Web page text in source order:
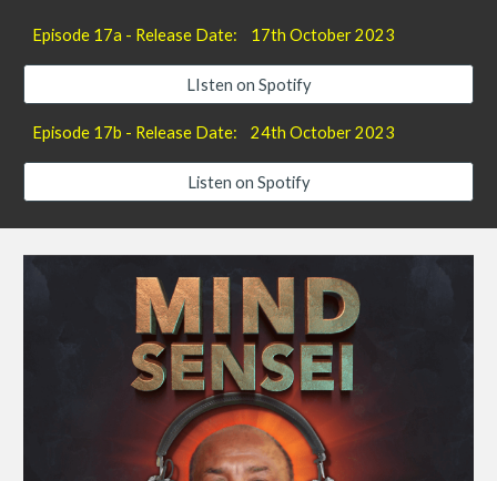
Episode 17a - Release Date: 17thOctober 2023
LIsten on Spotify
Episode 17b - Release Date:24th October 2023
Listen on Spotify